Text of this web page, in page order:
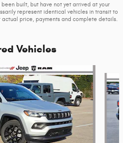
built, but have not yet arrived at your
represent identical vehicles in transit to
price, payments and complete details.
Vehicles